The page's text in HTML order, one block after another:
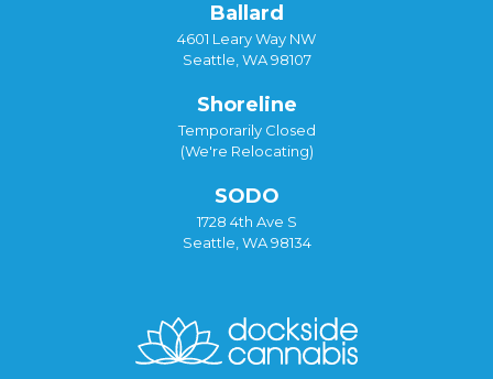
Ballard
4601 Leary Way NW
Seattle, WA 98107
Shoreline
Temporarily Closed
(We're Relocating)
SODO
1728 4th Ave S
Seattle, WA 98134